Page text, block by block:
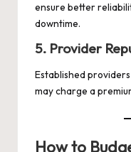
ensure better
downtime.
5. Provider
Established
may charge a
How to